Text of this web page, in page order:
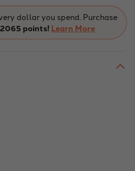
dollar you spend. Purchase
2065 points! Learn More